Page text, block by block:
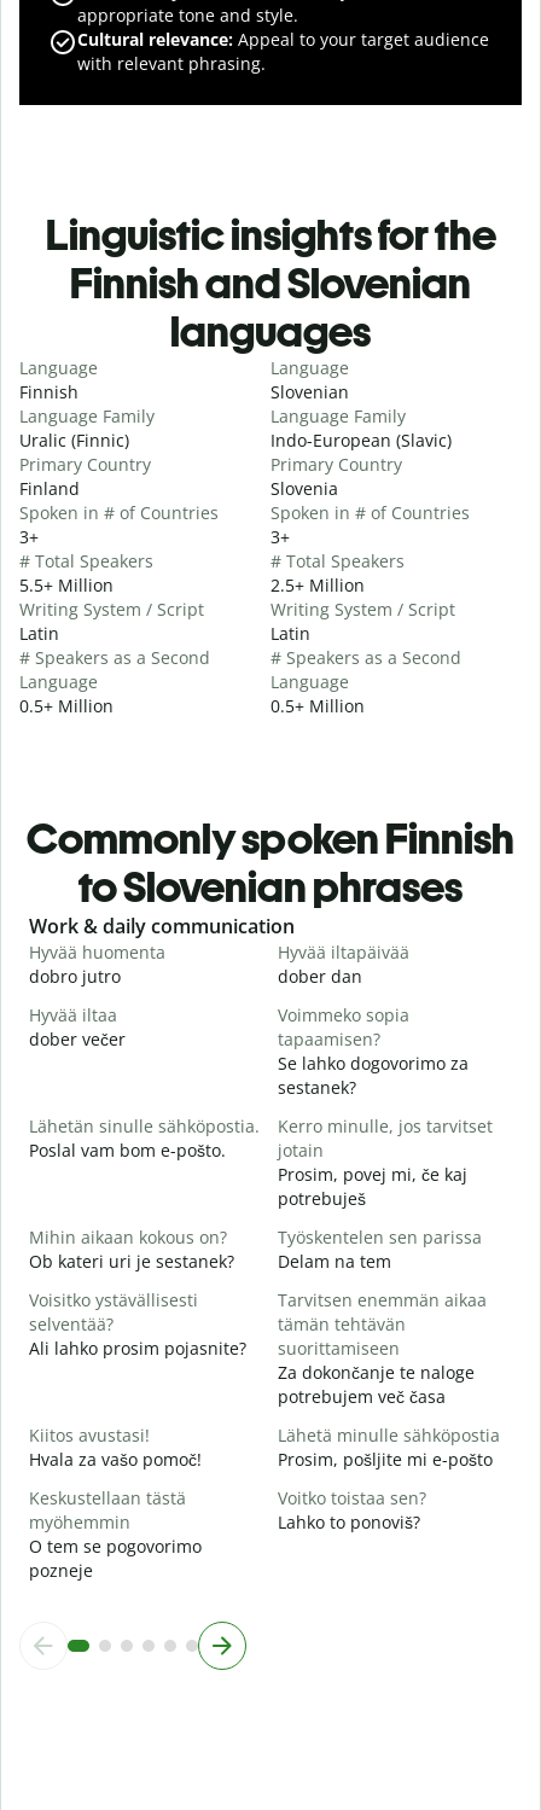
appropriate tone and style.
Cultural relevance: Appeal to your target audience
with relevant phrasing.
Linguistic insights for the
Finnish and Slovenian
languages
Language
Finnish
Language Family
Uralic (Finnic)
Primary Country
Finland
Spoken in # of Countries
3+
# Total Speakers
5.5+ Million
Writing System / Script
Latin
# Speakers as a Second
Language
0.5+ Million
Language
Slovenian
Language Family
Indo-European (Slavic)
Primary Country
Slovenia
Spoken in # of Countries
3+
# Total Speakers
2.5+ Million
Writing System / Script
Latin
# Speakers as a Second
Language
0.5+ Million
Commonly spoken Finnish
to Slovenian phrases
Slide 1 of 6
Work & daily communication
Hyvää huomenta
dobro jutro
Hyvää iltapäivää
dober dan
Hyvää iltaa
dober večer
Voimmeko sopia
tapaamisen?
Se lahko dogovorimo za
sestanek?
Lähetän sinulle sähköpostia.
Poslal vam bom e-pošto.
Kerro minulle, jos tarvitset
jotain
Prosim, povej mi, če kaj
potrebuješ
Mihin aikaan kokous on?
Ob kateri uri je sestanek?
Työskentelen sen parissa
Delam na tem
Voisitko ystävällisesti
selventää?
Ali lahko prosim pojasnite?
Tarvitsen enemmän aikaa
tämän tehtävän
suorittamiseen
Za dokončanje te naloge
potrebujem več časa
Kiitos avustasi!
Hvala za vašo pomoč!
Lähetä minulle sähköpostia
Prosim, pošljite mi e-pošto
Keskustellaan tästä
myöhemmin
O tem se pogovorimo
pozneje
Voitko toistaa sen?
Lahko to ponoviš?